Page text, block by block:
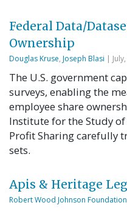
Federal Data/
Ownership
Douglas Kruse, Joseph Blasi |
The U.S. government
surveys, enabling the
employee share
Institute for the Study
Profit Sharing carefully
sets.
Apis & Heritage
Robert Wood Johnson Foundation